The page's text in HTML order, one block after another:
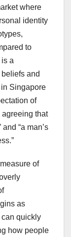
where
identity
to
a
and
Singapore
of
that
“a man’s
of
as
quickly
how people